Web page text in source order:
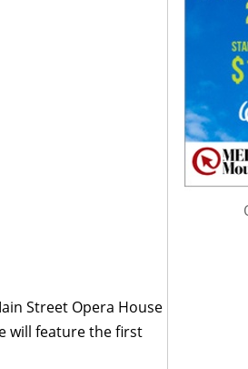
Street Opera House
will feature the first